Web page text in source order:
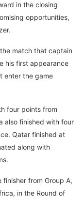
in the closing
opportunities,
match that captain
his first appearance
enter the game
four points from
also finished with four
Qatar finished at
along with
from Group A,
in the Round of